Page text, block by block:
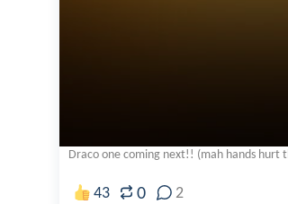
Draco one coming next!! (mah hands hurt
43 0 2